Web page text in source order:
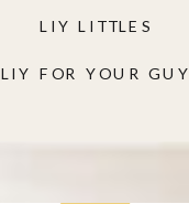
LIY FOR YOUR GUY
LIY LITTLES